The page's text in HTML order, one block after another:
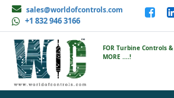
sales@worldofcontrols.com
+1 832 946 3166
FOR Turbine Controls &
MORE ....!